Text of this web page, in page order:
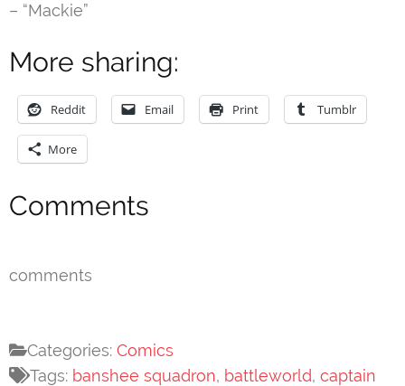
– “Mackie”
More sharing:
Reddit Email Print Tumblr
More
Comments
comments
Categories:Comics
Tags: banshee squadron, battleworld, captain